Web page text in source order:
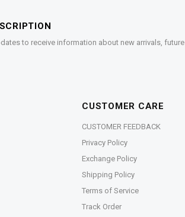
to receive information about new arrivals, future
CUSTOMER CARE
CUSTOMER FEEDBACK
Privacy Policy
Exchange Policy
Shipping Policy
Terms of Service
Track Order